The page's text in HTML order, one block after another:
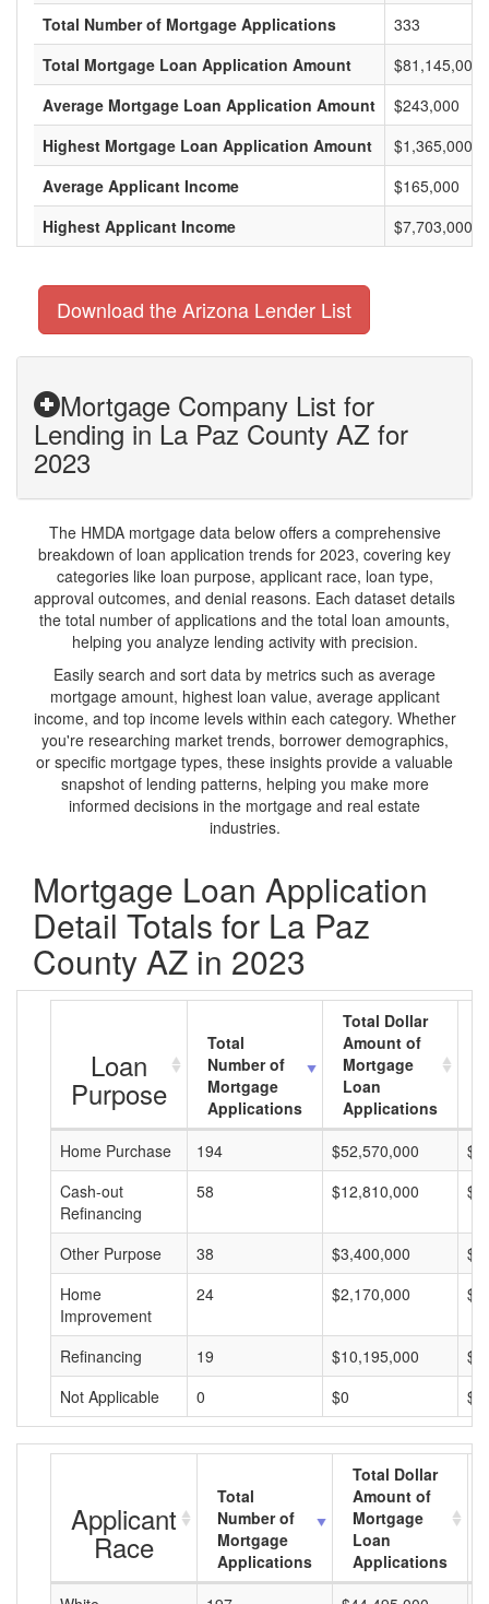
Total Number of Mortgage Applications
333
Total Mortgage Loan Application Amount
$81,145,000
Average Mortgage Loan Application Amount
$243,000
Highest Mortgage Loan Application Amount
$1,365,000
Average Applicant Income
$165,000
Highest Applicant Income
$7,703,000
Download the Arizona Lender List
Mortgage Company List for
Lending in La Paz County AZ for
2023
The HMDA mortgage data below offers a comprehensive
breakdown of loan application trends for 2023, covering key
categories like loan purpose, applicant race, loan type,
approval outcomes, and denial reasons. Each dataset details
the total number of applications and the total loan amounts,
helping you analyze lending activity with precision.
Easily search and sort data by metrics such as average
mortgage amount, highest loan value, average applicant
income, and top income levels within each category. Whether
you're researching market trends, borrower demographics,
or specific mortgage types, these insights provide a valuable
snapshot of lending patterns, helping you make more
informed decisions in the mortgage and real estate
industries.
Mortgage Loan Application
Detail Totals for La Paz
County AZ in 2023
Loan
Purpose
Total
Number of
Mortgage
Applications
Total Dollar
Amount of
Mortgage
Loan
Applications
Home Purchase
194 $52,570,000
Cash-out
Refinancing
58 $12,810,000
Other Purpose 38 $3,400,000
Home
Improvement
24 $2,170,000
Refinancing 19 $10,195,000
Not Applicable
0 $0 $0
Applicant
Race
Total
Number of
Mortgage
Applications
Total Dollar
Amount of
Mortgage
Loan
Applications